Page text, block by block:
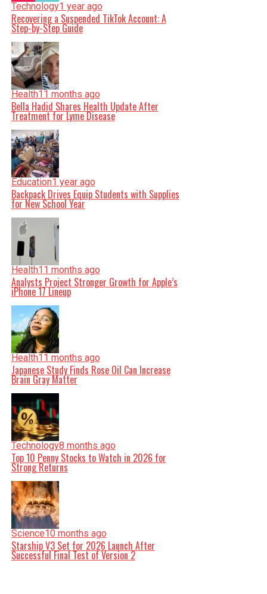
Technology1 year ago
Recovering a Suspended TikTok Account: A
Step-by-Step Guide
Health11 months ago
Bella Hadid Shares Health Update After
Treatment for Lyme Disease
Education1 year ago
Backpack Drives Equip Students with Supplies
for New School Year
Health11 months ago
Analysts Project Stronger Growth for Apple’s
iPhone 17 Lineup
Health11 months ago
Japanese Study Finds Rose Oil Can Increase
Brain Gray Matter
Technology8 months ago
Top 10 Penny Stocks to Watch in 2026 for
Strong Returns
Science10 months ago
Starship V3 Set for 2026 Launch After
Successful Final Test of Version 2